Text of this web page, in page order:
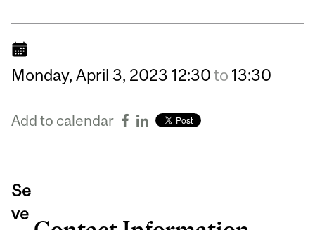
Monday, April 3, 2023 12:30to 13:30
Add to calendar
Se
ve